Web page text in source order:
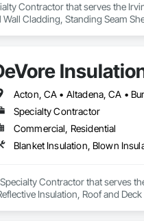
Contractor that serves the
Cladding, Standing Seam
Specialty Contractor
Commercial, Residential
Blanket Insulation, Blown
Contractor that serves
Insulation, Roof and